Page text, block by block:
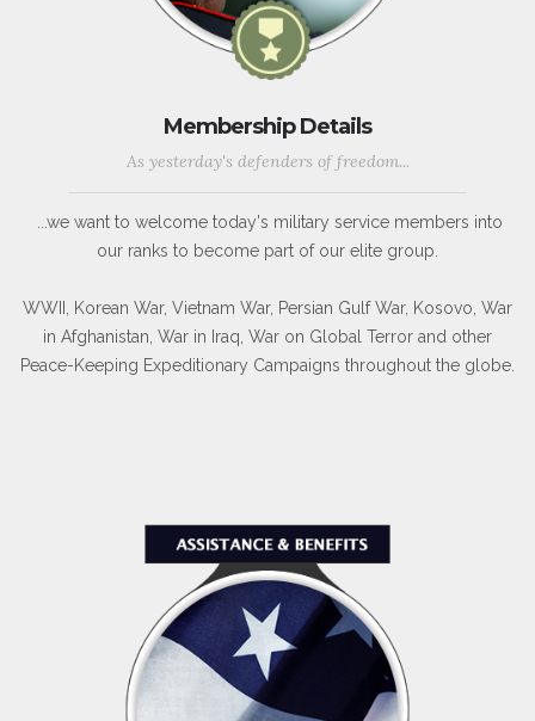
Membership Details
As yesterday's defenders of freedom...
...we want to welcome today's military service members into
our ranks to become part of our elite group.
WWII, Korean War, Vietnam War, Persian Gulf War, Kosovo, War
in Afghanistan, War in Iraq, War on Global Terror and other
Peace-Keeping Expeditionary Campaigns throughout the globe.